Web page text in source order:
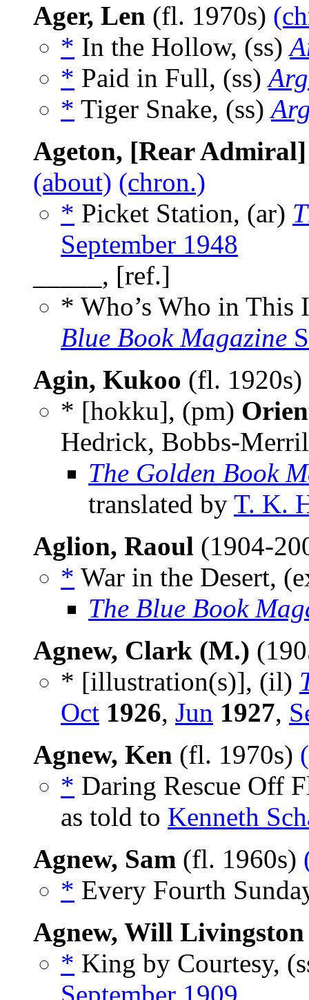
Ager, Len (fl. 1970s)
* In the Hollow, (ss)
* Paid in Full, (ss)
* Tiger Snake, (ss)
Ageton, [Rear
(about) (chron.)
* Picket Station, (ar)
September 1948
_____, [ref.]
* Who’s Who in This
Blue Book Magazine
Agin, Kukoo (fl. 1920s)
* [hokku], (pm)
Hedrick, Bobbs-
The Golden Book
translated by T. K.
Aglion, Raoul (1904-
* War in the Desert,
The Blue Book
Agnew, Clark (M.)
* [illustration(s)], (il)
Oct 1926, Jun 1927,
Agnew, Ken (fl. 1970s)
* Daring Rescue Off
as told to Kenneth
Agnew, Sam (fl. 1960s)
* Every Fourth
Agnew, Will Livingston
* King by Courtesy,